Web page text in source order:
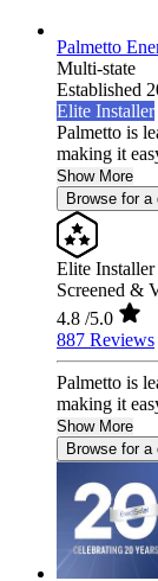
Palmetto
Multi-state
Established
Elite Installer
Palmetto is
making it
Show More
Browse for a
Elite Installer
Screened &
4.8 /5.0
887 Reviews
Palmetto is
making it
Show More
Browse for a